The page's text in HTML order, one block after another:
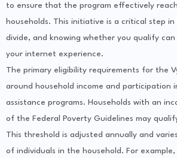
to ensure that the program effectively
households. This initiative is a critical step
divide, and knowing whether you qualify
your internet experience.
The primary eligibility requirements for the
around household income and participation
assistance programs. Households with an
of the Federal Poverty Guidelines may
This threshold is adjusted annually and
of individuals in the household. For